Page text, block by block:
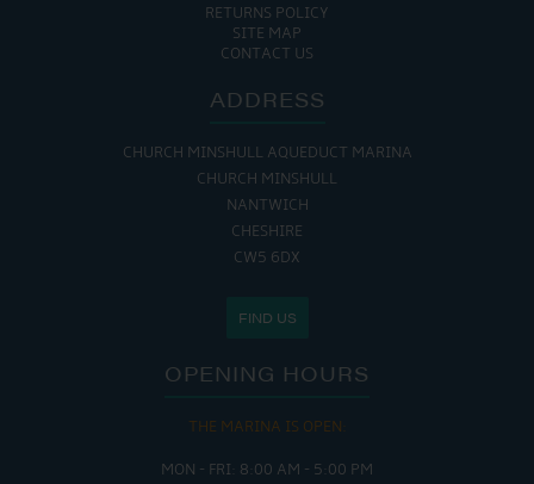
RETURNS POLICY
SITE MAP
CONTACT US
ADDRESS
CHURCH MINSHULL AQUEDUCT MARINA
CHURCH MINSHULL
NANTWICH
CHESHIRE
CW5 6DX
FIND US
OPENING HOURS
THE MARINA IS OPEN:
MON - FRI: 8:00 AM - 5:00 PM